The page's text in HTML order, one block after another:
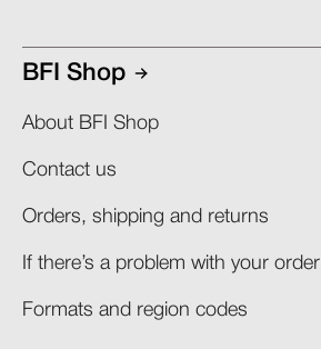
BFI Shop
About BFI Shop
Contact us
Orders, shipping and returns​
If there’s a problem with your order​
Formats and region codes​​